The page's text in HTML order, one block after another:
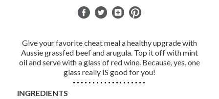
Give your favorite cheat meal a healthy upgrade with
Aussie grassfed beef and arugula. Top it off with mint
oil and serve with a glass of red wine. Because, yes, one
glass really IS good for you!
INGREDIENTS